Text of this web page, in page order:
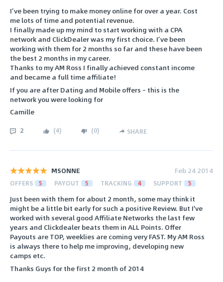
I’ve been trying to make money online for over a year. Cost
me lots of time and potential revenue.
I finally made up my mind to start working with a CPA
network and ClickDealer was my first choice. I’ve been
working with them for 2 months so far and these have been
the best 2 months in my career.
Thanks to my AM Ross I finally achieved constant income
and became a full time affiliate!
If you are after Dating and Mobile offers – this is the
network you were looking for
Camille
2 (4) (0) SHARE
MSONNE Feb 24 2014
OFFERS 5 PAYOUT 5 TRACKING 4 SUPPORT 5
Just been with them for about 2 month, some may think it
might be a little bit early for such a positive Review. But I've
worked with several good Affiliate Networks the last few
years and Clickdealer beats them in ALL Points. Offer
Payouts are TOP, weeklies are coming very FAST. My AM Ross
is always there to help me improving, developing new
camps etc.
Thanks Guys for the first 2 month of 2014